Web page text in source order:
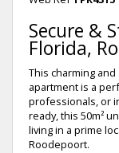
Secure &
Florida,
This charming
apartment is a
professionals, or
ready, this 50m²
living in a prime
Roodepoort.